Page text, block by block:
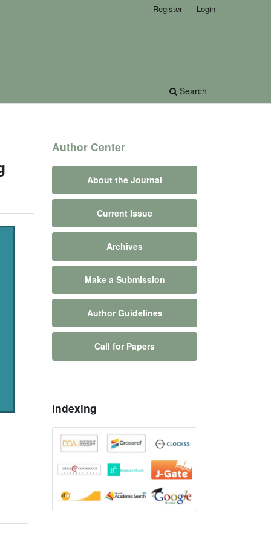
Search
Register Login
Author Center
About the Journal
Current Issue
Archives
Make a Submission
Author Guidelines
Call for Papers
Indexing